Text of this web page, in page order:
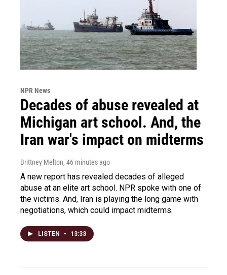
NPR News
Decades of abuse revealed at
Michigan art school. And, the
Iran war's impact on midterms
Brittney Melton, 46 minutes ago
A new report has revealed decades of alleged
abuse at an elite art school. NPR spoke with one of
the victims. And, Iran is playing the long game with
negotiations, which could impact midterms.
LISTEN • 13:33